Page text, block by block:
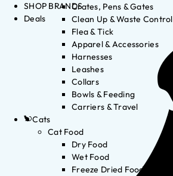
Crates, Pens & Gates
Clean Up & Waste Control
Flea & Tick
Apparel & Accessories
Harnesses
Leashes
Collars
Bowls & Feeding
Carriers & Travel
Cats
Cat Food
Dry Food
Wet Food
Freeze Dried Food
SHOP BRANDS
Deals